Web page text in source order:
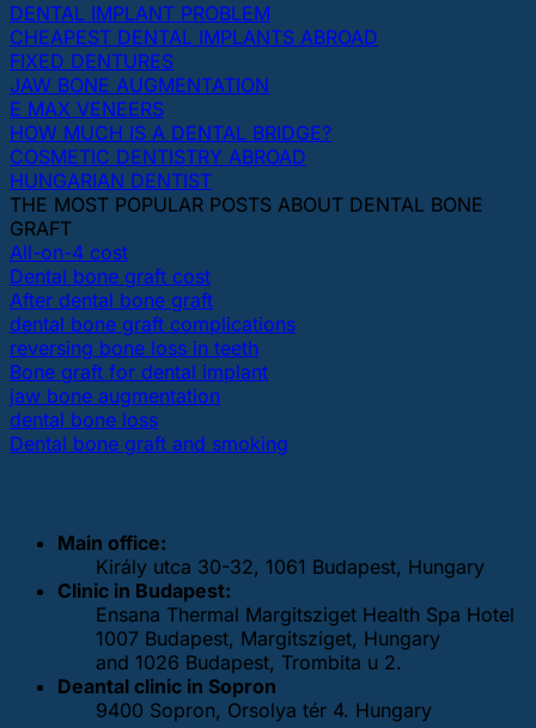
DENTAL IMPLANT PROBLEM
CHEAPEST DENTAL IMPLANTS ABROAD
FIXED DENTURES
JAW BONE AUGMENTATION
E MAX VENEERS
HOW MUCH IS A DENTAL BRIDGE?
COSMETIC DENTISTRY ABROAD
HUNGARIAN DENTIST
THE MOST POPULAR POSTS ABOUT DENTAL BONE
GRAFT
All-on-4 cost
Dental bone graft cost
After dental bone graft
dental bone graft complications
reversing bone loss in teeth
Bone graft for dental implant
jaw bone augmentation
dental bone loss
Dental bone graft and smoking
Main office:
Király utca 30-32, 1061 Budapest, Hungary
Clinic in Budapest:
Ensana Thermal Margitsziget Health Spa Hotel
1007 Budapest, Margitsziget, Hungary
and 1026 Budapest, Trombita u 2.
Deantal clinic in Sopron
9400 Sopron, Orsolya tér 4. Hungary